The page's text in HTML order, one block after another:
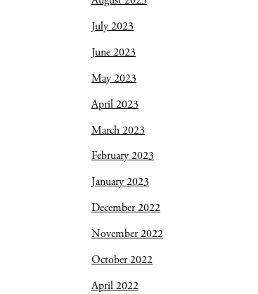
July 2023
June 2023
May 2023
April 2023
March 2023
February 2023
January 2023
December 2022
November 2022
October 2022
April 2022